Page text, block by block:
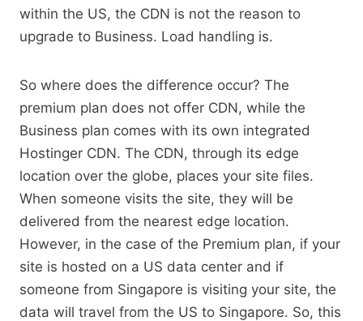
within the US, the CDN is not the reason to
upgrade to Business. Load handling is.
So where does the difference occur? The
premium plan does not offer CDN, while the
Business plan comes with its own integrated
Hostinger CDN. The CDN, through its edge
location over the globe, places your site files.
When someone visits the site, they will be
delivered from the nearest edge location.
However, in the case of the Premium plan, if your
site is hosted on a US data center and if
someone from Singapore is visiting your site, the
data will travel from the US to Singapore. So, this